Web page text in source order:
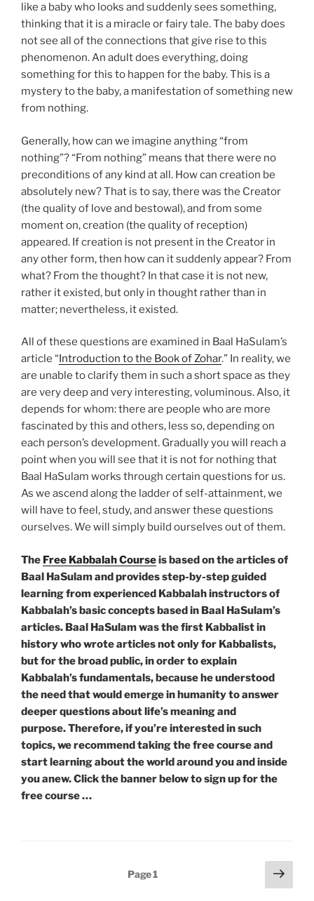
like a baby who looks and suddenly sees something,
thinking that it is a miracle or fairy tale. The baby does
not see all of the connections that give rise to this
phenomenon. An adult does everything, doing
something for this to happen for the baby. This is a
mystery to the baby, a manifestation of something new
from nothing.
Generally, how can we imagine anything “from
nothing”? “From nothing” means that there were no
preconditions of any kind at all. How can creation be
absolutely new? That is to say, there was the Creator
(the quality of love and bestowal), and from some
moment on, creation (the quality of reception)
appeared. If creation is not present in the Creator in
any other form, then how can it suddenly appear? From
what? From the thought? In that case it is not new,
rather it existed, but only in thought rather than in
matter; nevertheless, it existed.
All of these questions are examined in Baal HaSulam’s
article “Introduction to the Book of Zohar.” In reality, we
are unable to clarify them in such a short space as they
are very deep and very interesting, voluminous. Also, it
depends for whom: there are people who are more
fascinated by this and others, less so, depending on
each person’s development. Gradually you will reach a
point when you will see that it is not for nothing that
Baal HaSulam works through certain questions for us.
As we ascend along the ladder of self-attainment, we
will have to feel, study, and answer these questions
ourselves. We will simply build ourselves out of them.
The Free Kabbalah Courseis based on the articles of
Baal HaSulam and provides step-by-step guided
learning from experienced Kabbalah instructors of
Kabbalah’s basic concepts based in Baal HaSulam’s
articles. Baal HaSulam was the first Kabbalist in
history who wrote articles not only for Kabbalists,
but for the broad public, in order to explain
Kabbalah’s fundamentals, because he understood
the need that would emerge in humanity to answer
deeper questions about life’s meaning and
purpose. Therefore, if you’re interested in such
topics, we recommend taking the free course and
start learning about the world around you and inside
you anew. Click the banner below to sign up for the
free course …
Page1
Next
page